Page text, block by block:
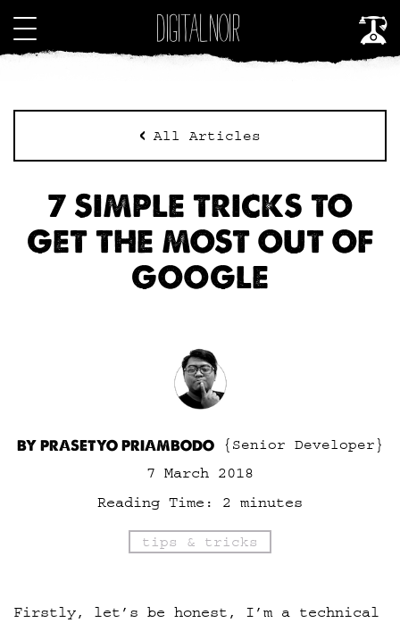
All Articles
7 SIMPLE TRICKS TO
GET THE MOST OUT OF
GOOGLE
BY PRASETYO PRIAMBODO
{Senior Developer}
7 March 2018
Reading Time:
2 minutes
tips & tricks
Firstly, let’s be honest, I’m a technical